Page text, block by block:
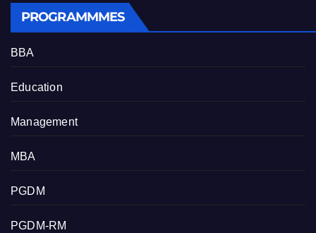
PROGRAMMMES
BBA
Education
Management
MBA
PGDM
PGDM-RM